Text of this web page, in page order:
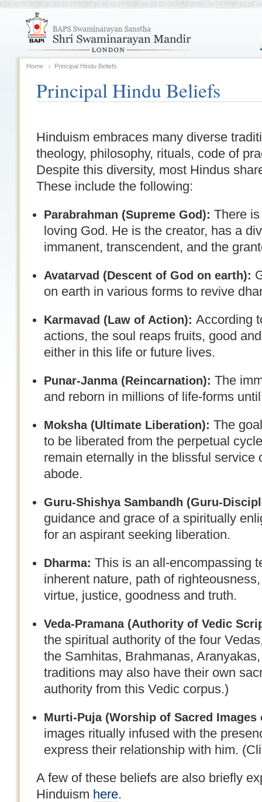
Home Principal Hindu Beliefs
Principal Hindu Beliefs
Hinduism embraces many diverse
theology, philosophy, rituals, code of
Despite this diversity, most Hindus
These include the following:
Parabrahman (Supreme God): There
loving God. He is the creator, has a
immanent, transcendent, and the
Avatarvad (Descent of God on earth):
on earth in various forms to revive
Karmavad (Law of Action): According
actions, the soul reaps fruits, good
either in this life or future lives.
Punar-Janma (Reincarnation): The
and reborn in millions of life-forms
Moksha (Ultimate Liberation): The
to be liberated from the perpetual
remain eternally in the blissful service
abode.
Guru-Shishya Sambandh (Guru-
guidance and grace of a spiritually
for an aspirant seeking liberation.
Dharma: This is an all-encompassing
inherent nature, path of
virtue, justice, goodness and truth.
Veda-Pramana (Authority of Vedic
the spiritual authority of the four
the Samhitas, Brahmanas,
traditions may also have their own
authority from this Vedic corpus.)
Murti-Puja (Worship of Sacred Images
images ritually infused with the
express their relationship with him.
A few of these beliefs are also briefly
Hinduism here.